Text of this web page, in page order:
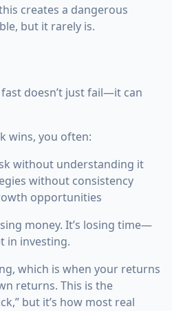
creates a dangerous
but it rarely is.
doesn’t just fail—it can
wins, you often:
without understanding it
without consistency
opportunities
money. It’s losing time—
in investing.
which is when your returns
returns. This is the
but it’s how most real